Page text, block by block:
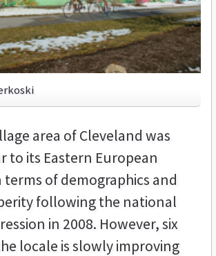
area of Cleveland was
to its Eastern European
terms of demographics and
following the national
in 2008. However, six
locale is slowly improving